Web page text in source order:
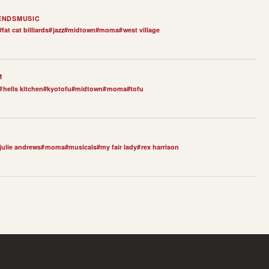
MUSIC
fat cat billiards#jazz#midtown#moma#west village
hells kitchen#kyotofu#midtown#moma#tofu
julie andrews#moma#musicals#my fair lady#rex harrison